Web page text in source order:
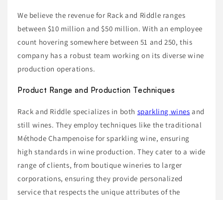
We believe the revenue for Rack and Riddle ranges
between $10 million and $50 million. With an employee
count hovering somewhere between 51 and 250, this
company has a robust team working on its diverse wine
production operations.
Product Range and Production Techniques
Rack and Riddle specializes in both sparkling wines and
still wines. They employ techniques like the traditional
Méthode Champenoise for sparkling wine, ensuring
high standards in wine production. They cater to a wide
range of clients, from boutique wineries to larger
corporations, ensuring they provide personalized
service that respects the unique attributes of the